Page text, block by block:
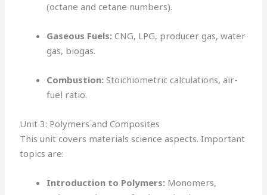
(octane and cetane numbers).
Gaseous Fuels: CNG, LPG, producer gas, water
gas, biogas.
Combustion: Stoichiometric calculations, air-
fuel ratio.
Unit 3: Polymers and Composites
This unit covers materials science aspects. Important
topics are:
Introduction to Polymers: Monomers,